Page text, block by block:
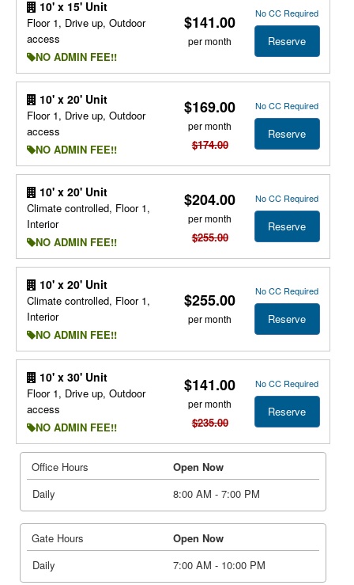
10' x 15' Unit
Floor 1, Drive up, Outdoor
access
NO ADMIN FEE!!
$141.00
per month
No CC Required
Reserve
10' x 20' Unit
Floor 1, Drive up, Outdoor
access
NO ADMIN FEE!!
$169.00
per month
$174.00
No CC Required
Reserve
10' x 20' Unit
Climate controlled, Floor 1,
Interior
NO ADMIN FEE!!
$204.00
per month
$255.00
No CC Required
Reserve
10' x 20' Unit
Climate controlled, Floor 1,
Interior
NO ADMIN FEE!!
$255.00
per month
No CC Required
Reserve
10' x 30' Unit
Floor 1, Drive up, Outdoor
access
NO ADMIN FEE!!
$141.00
per month
$235.00
No CC Required
Reserve
Office Hours
Open Now
Daily
8:00 AM - 7:00 PM
Gate Hours
Open Now
Daily
7:00 AM - 10:00 PM